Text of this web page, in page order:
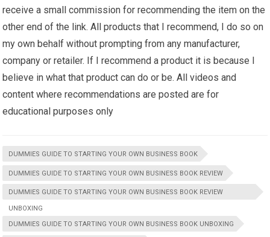
receive a small commission for recommending the item on the
other end of the link. All products that I recommend, I do so on
my own behalf without prompting from any manufacturer,
company or retailer. If I recommend a product it is because I
believe in what that product can do or be. All videos and
content where recommendations are posted are for
educational purposes only
DUMMIES GUIDE TO STARTING YOUR OWN BUSINESS BOOK
DUMMIES GUIDE TO STARTING YOUR OWN BUSINESS BOOK REVIEW
DUMMIES GUIDE TO STARTING YOUR OWN BUSINESS BOOK REVIEW
UNBOXING
DUMMIES GUIDE TO STARTING YOUR OWN BUSINESS BOOK UNBOXING